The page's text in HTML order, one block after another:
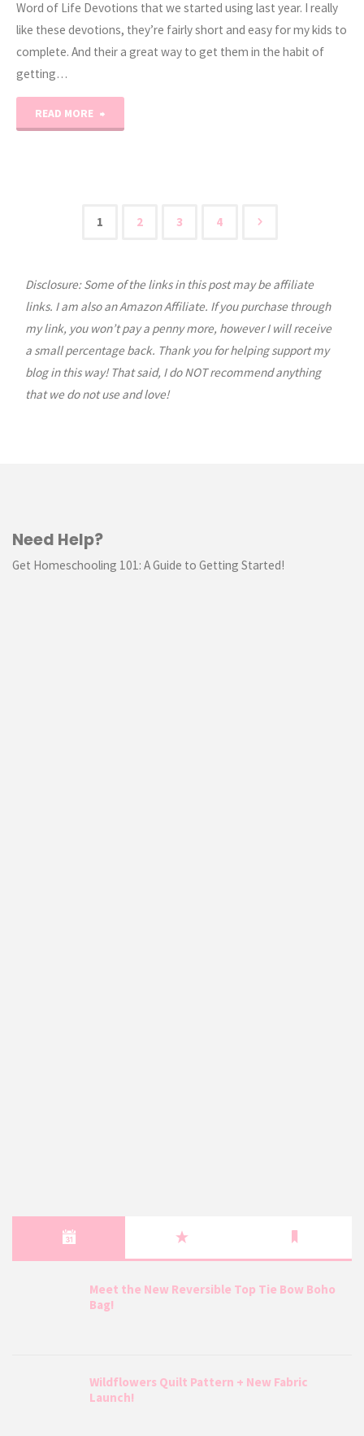
Word of Life Devotions that we started using last year. I really
like these devotions, they’re fairly short and easy for my kids to
complete. And their a great way to get them in the habit of
getting…
READ MORE
Devotions
pagination
1 2 3 4
Disclosure: Some of the links in this post may be affiliate
links. I am also an Amazon Affiliate. If you purchase through
my link, you won’t pay a penny more, however I will receive
a small percentage back. Thank you for helping support my
blog in this way! That said, I do NOT recommend anything
that we do not use and love!
Need Help?
Get Homeschooling 101: A Guide to Getting Started!
Meet the New Reversible Top Tie Bow Boho
Bag!
Wildflowers Quilt Pattern + New Fabric
Launch!